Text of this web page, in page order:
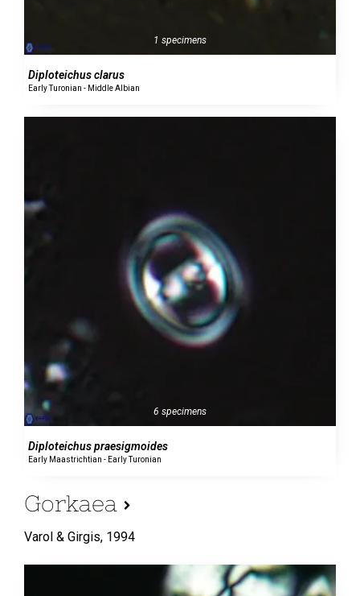
1 specimens
Diploteichus clarus
Early Turonian - Middle Albian
6 specimens
Diploteichus praesigmoides
Early Maastrichtian - Early Turonian
Gorkaea
Varol & Girgis, 1994